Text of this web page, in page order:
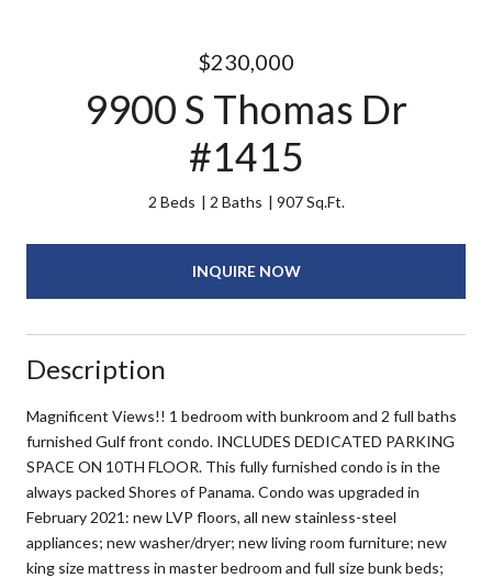
$230,000
9900 S Thomas Dr
#1415
2 Beds 2 Baths 907 Sq.Ft.
INQUIRE NOW
Description
Magnificent Views!! 1 bedroom with bunkroom and 2 full baths
furnished Gulf front condo. INCLUDES DEDICATED PARKING
SPACE ON 10TH FLOOR. This fully furnished condo is in the
always packed Shores of Panama. Condo was upgraded in
February 2021: new LVP floors, all new stainless-steel
appliances; new washer/dryer; new living room furniture; new
king size mattress in master bedroom and full size bunk beds;